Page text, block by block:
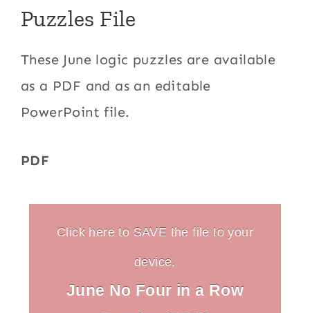
Puzzles File
These June logic puzzles are available
as a PDF and as an editable
PowerPoint file.
PDF
Click here to SAVE the file to your
device.
June No Four in a Row